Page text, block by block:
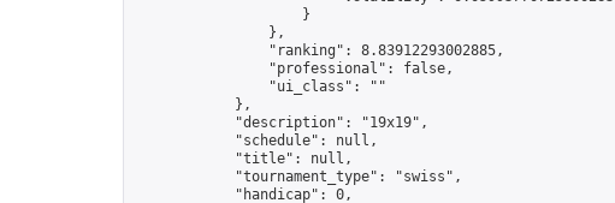
                    }
                },
                "ranking": 8.83912293002885,
                "professional": false,
                "ui_class": ""
            },
            "description": "19x19",
            "schedule": null,
            "title": null,
            "tournament_type": "swiss",
            "handicap": 0,